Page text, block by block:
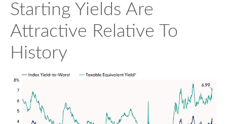
Starting Yields Are
Attractive Relative To
History